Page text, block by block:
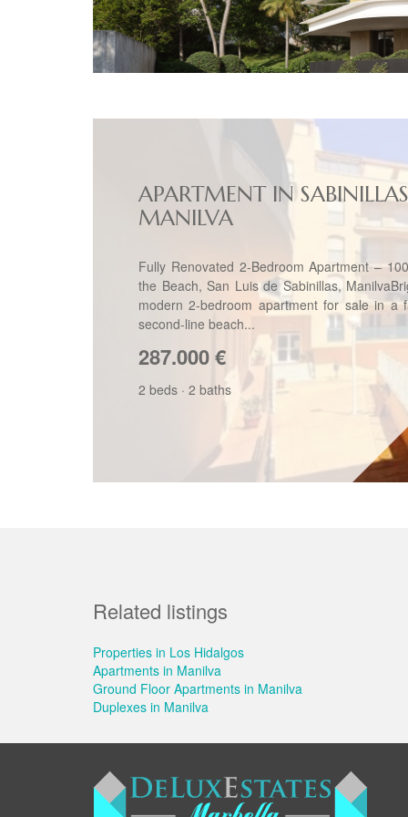
APARTMENT IN
MANILVA
Fully Renovated 2-Bedroom Apartment –
the Beach, San Luis de Sabinillas,
modern 2-bedroom apartment for sale in a
second-line beach...
287.000€
2 beds · 2 baths
Related listings
Properties in Los Hidalgos
Apartments in Manilva
Ground Floor Apartments in Manilva
Duplexes in Manilva